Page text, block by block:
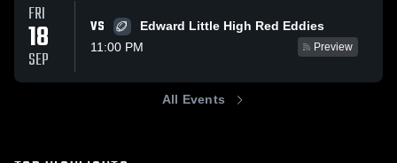
FRI
18
SEP
VS
Edward Little High Red Eddies
11:00 PM
Preview
All Events